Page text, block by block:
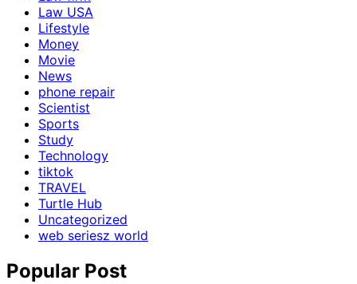
Law USA
Lifestyle
Money
Movie
News
phone repair
Scientist
Sports
Study
Technology
tiktok
TRAVEL
Turtle Hub
Uncategorized
web seriesz world
Popular Post